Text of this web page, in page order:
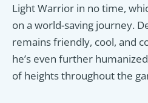
Light Warrior in no time,
on a world-saving journey.
remains friendly, cool, and
he’s even further
of heights throughout the